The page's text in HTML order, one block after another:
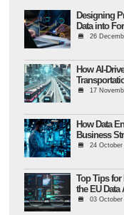
Designing
Data into
26
How AI-
17
How Data
Business
24 October
Top Tips
the EU Data
03 October